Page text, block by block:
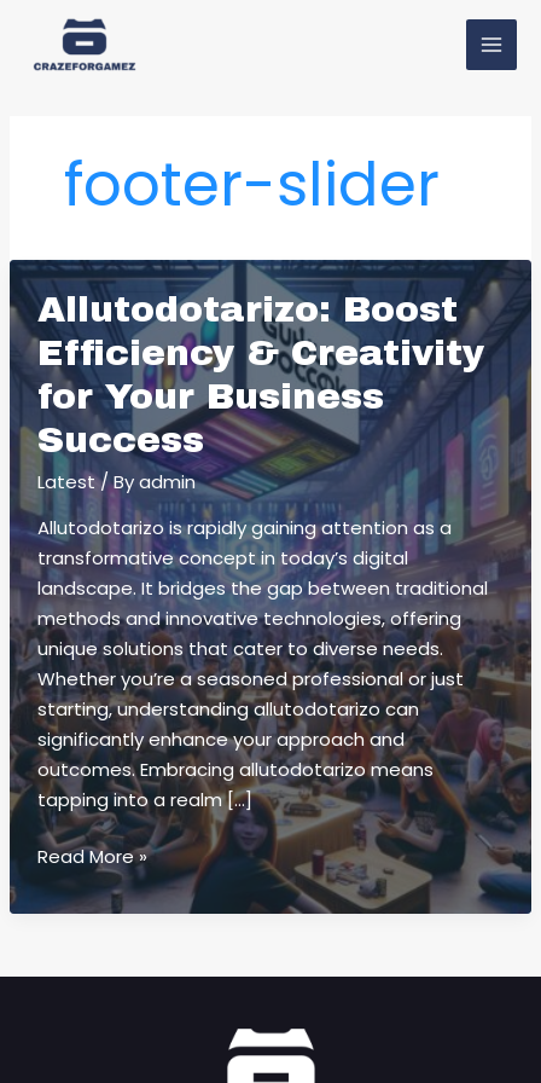
content
footer-slider
Allutodotarizo: Boost
Efficiency & Creativity
for Your Business
Success
Latest/ Byadmin
Allutodotarizo is rapidly gaining attention as a
transformative concept in today’s digital
landscape. It bridges the gap between traditional
methods and innovative technologies, offering
unique solutions that cater to diverse needs.
Whether you’re a seasoned professional or just
starting, understanding allutodotarizo can
significantly enhance your approach and
outcomes. Embracing allutodotarizo means
tapping into a realm […]
Allutodotarizo:
Boost
Efficiency
Creativity
Read More »